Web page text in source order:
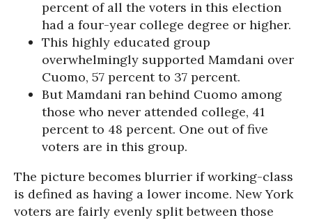
percent of all the voters in this election
had a four-year college degree or higher.
This highly educated group
overwhelmingly supported Mamdani over
Cuomo, 57 percent to 37 percent.
But Mamdani ran behind Cuomo among
those who never attended college, 41
percent to 48 percent. One out of five
voters are in this group.
The picture becomes blurrier if working-class
is defined as having a lower income. New York
voters are fairly evenly split between those